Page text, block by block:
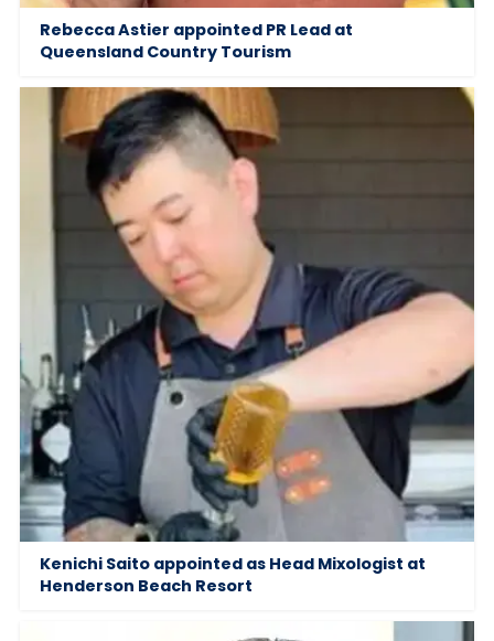
Rebecca Astier appointed PR Lead at
Queensland Country Tourism
Kenichi Saito appointed as Head Mixologist at
Henderson Beach Resort